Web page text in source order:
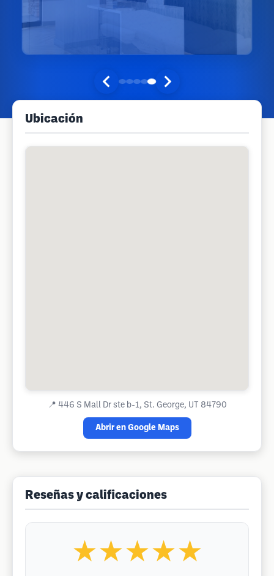
Ubicación
📍 446 S Mall Dr ste b-1, St. George, UT 84790
Abrir en Google Maps
Reseñas y calificaciones
★★★★★